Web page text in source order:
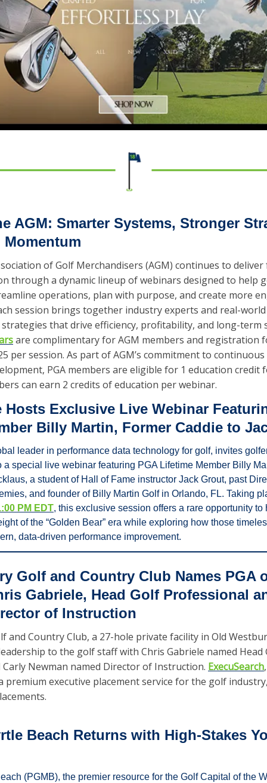
AGM: Smarter Systems, Stronger
Momentum
of Golf Merchandisers (AGM) continues to
through a dynamic lineup of webinars designed to help
operations, plan with purpose, and create more
session brings together industry experts and real-
that drive efficiency, profitability, and long-term
are complimentary for AGM members and registration
per session. As part of AGM’s commitment to
PGA members are eligible for 1 education credit
can earn 2 credits of education per webinar.
Exclusive Live Webinar
Billy Martin, Former Caddie to
leader in performance data technology for golf, invites
a special live webinar featuring PGA Lifetime Member Billy
a student of Hall of Fame instructor Jack Grout, past
and founder of Billy Martin Golf in Orlando, FL. Taking
PM EDT, this exclusive session offers a rare opportunity to
of the “Golden Bear” era while exploring how those
data-driven performance improvement.
Golf and Country Club Names PGA
Gabriele, Head Golf Professional
of Instruction
and Country Club, a 27-hole private facility in Old
to the golf staff with Chris Gabriele named Head
Newman named Director of Instruction. ExecuSearch
premium executive placement service for the golf
Beach Returns with High-Stakes
(PGMB), the premier resource for the Golf Capital of the